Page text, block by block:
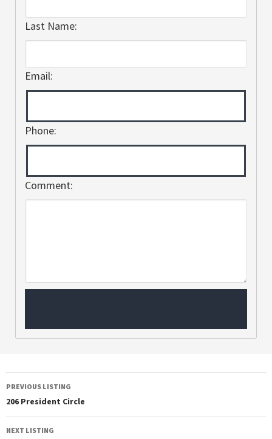
Last Name:
Email:
Phone:
Comment:
PREVIOUS LISTING
206 President Circle
NEXT LISTING